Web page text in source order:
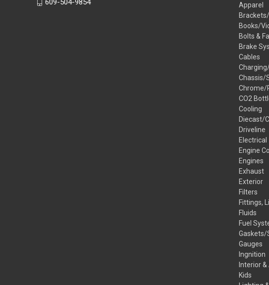
Apparel
Books/
Bolts &
Brake
Cables
Chassis/
Chrome/
CO2
Cooling
Diecast/
Driveline
Electrical
Engine
Engines
Exhaust
Exterior
Filters
Fittings,
Fluids
Fuel
Gaskets/
Gauges
Ingnition
Interior
Kids
609-504-9854